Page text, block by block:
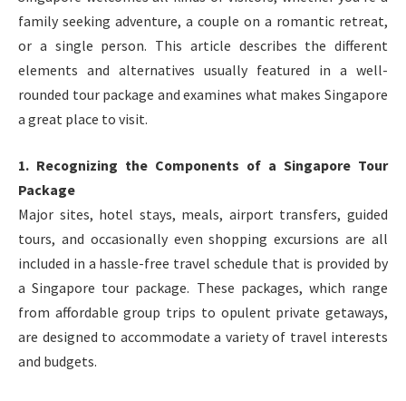
family seeking adventure, a couple on a romantic retreat,
or a single person. This article describes the different
elements and alternatives usually featured in a well-
rounded tour package and examines what makes Singapore
a great place to visit.
1. Recognizing the Components of a Singapore Tour
Package
Major sites, hotel stays, meals, airport transfers, guided
tours, and occasionally even shopping excursions are all
included in a hassle-free travel schedule that is provided by
a Singapore tour package. These packages, which range
from affordable group trips to opulent private getaways,
are designed to accommodate a variety of travel interests
and budgets.